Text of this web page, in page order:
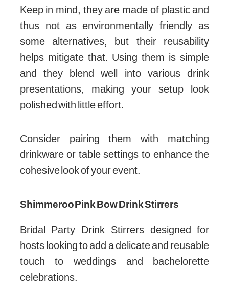
Keep in mind, they are made of plastic and
thus not as environmentally friendly as
some alternatives, but their reusability
helps mitigate that. Using them is simple
and they blend well into various drink
presentations, making your setup look
polished with little effort.
Consider pairing them with matching
drinkware or table settings to enhance the
cohesive look of your event.
Shimmeroo Pink Bow Drink Stirrers
Bridal Party Drink Stirrers designed for
hosts looking to add a delicate and reusable
touch to weddings and bachelorette
celebrations.